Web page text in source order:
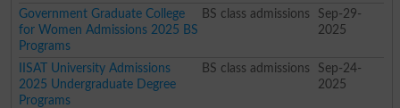
Government Graduate College
for Women Admissions 2025 BS
Programs
BS class admissions
Sep-29-
2025
IISAT University Admissions
2025 Undergraduate Degree
Programs
BS class admissions
Sep-24-
2025